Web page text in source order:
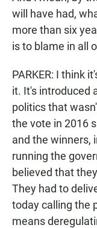
will have had,
more than six
is to blame in all
PARKER: I think
it. It's introduced
politics that
the vote in 2016
and the winners,
running the
believed that
They had to
today calling the
means